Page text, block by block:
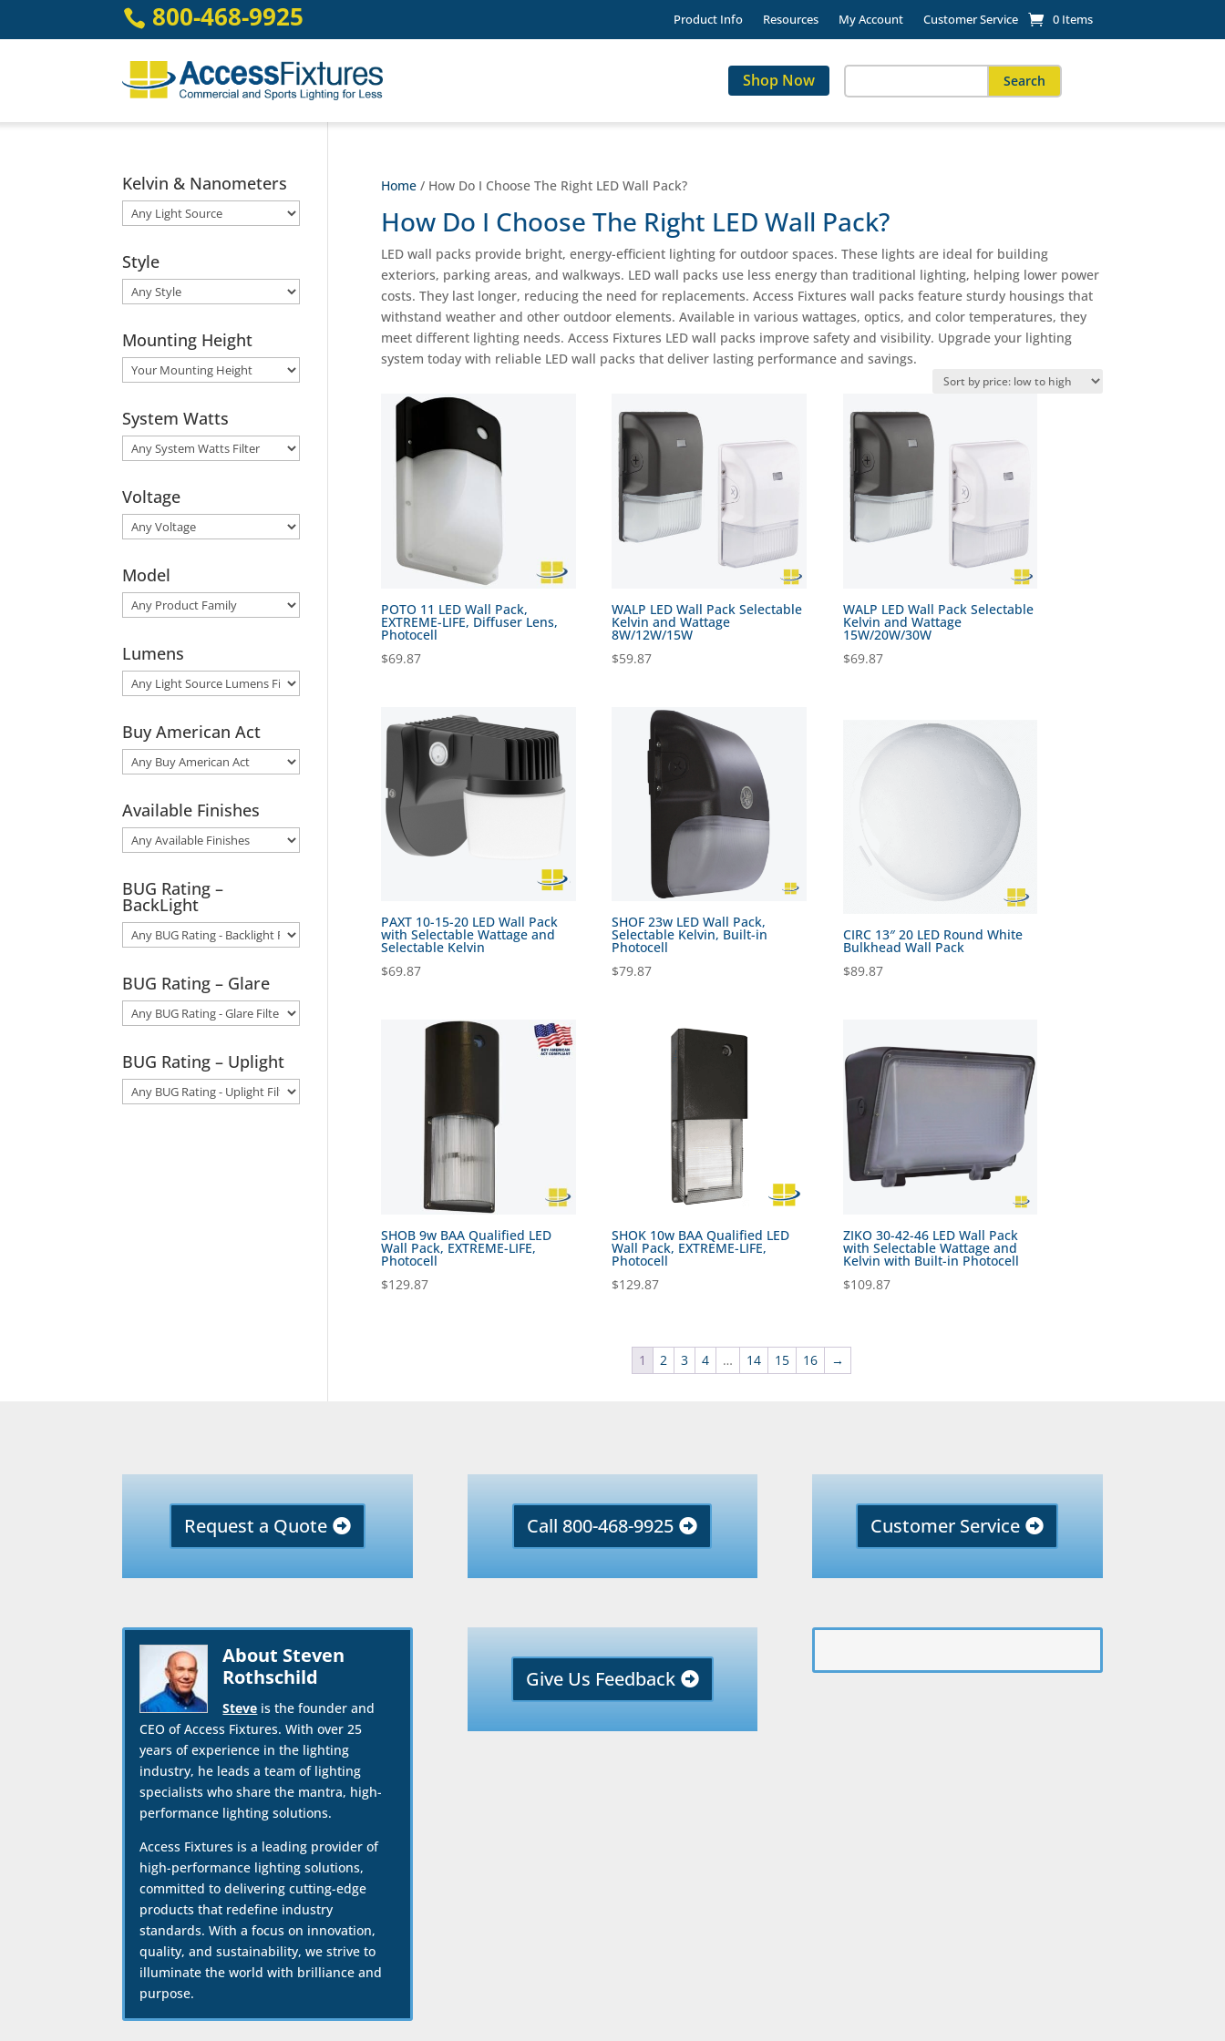
content
 800-468-9925 Product Info Resources My Account Customer Service 0 Items
Shop Now
for:
Home/ How Do I Choose The Right LED Wall Pack?
How Do I Choose The Right LED Wall Pack?
LED wall packs provide bright, energy-efficient lighting for outdoor spaces. These lights are ideal for building
exteriors, parking areas, and walkways. LED wall packs use less energy than traditional lighting, helping lower power
costs. They last longer, reducing the need for replacements. Access Fixtures wall packs feature sturdy housings that
withstand weather and other outdoor elements. Available in various wattages, optics, and color temperatures, they
meet different lighting needs. Access Fixtures LED wall packs improve safety and visibility. Upgrade your lighting
system today with reliable LED wall packs that deliver lasting performance and savings.
POTO 11 LED Wall Pack,
EXTREME-LIFE, Diffuser Lens,
Photocell
$69.87
WALP LED Wall Pack Selectable
Kelvin and Wattage
8W/12W/15W
$59.87
WALP LED Wall Pack Selectable
Kelvin and Wattage
15W/20W/30W
$69.87
PAXT 10-15-20 LED Wall Pack
with Selectable Wattage and
Selectable Kelvin
$69.87
SHOF 23w LED Wall Pack,
Selectable Kelvin, Built-in
Photocell
$79.87
CIRC 13″ 20 LED Round White
Bulkhead Wall Pack
$89.87
SHOB 9w BAA Qualified LED
Wall Pack, EXTREME-LIFE,
Photocell
$129.87
SHOK 10w BAA Qualified LED
Wall Pack, EXTREME-LIFE,
Photocell
$129.87
ZIKO 30-42-46 LED Wall Pack
with Selectable Wattage and
Kelvin with Built-in Photocell
$109.87
1 2 3 4 … 14 15 16 →
Kelvin & Nanometers
Style
Mounting Height
System Watts
Voltage
Model
Lumens
Buy American Act
Available Finishes
BUG Rating –
BackLight
BUG Rating – Glare
BUG Rating – Uplight
Request a Quote Call 800-468-9925 Customer Service
About Steven
Rothschild
Steve is the founder and
CEO of Access Fixtures. With over 25
years of experience in the lighting
industry, he leads a team of lighting
specialists who share the mantra, high-
performance lighting solutions.
Access Fixtures is a leading provider of
high-performance lighting solutions,
committed to delivering cutting-edge
products that redefine industry
standards. With a focus on innovation,
quality, and sustainability, we strive to
illuminate the world with brilliance and
purpose.
Give Us Feedback